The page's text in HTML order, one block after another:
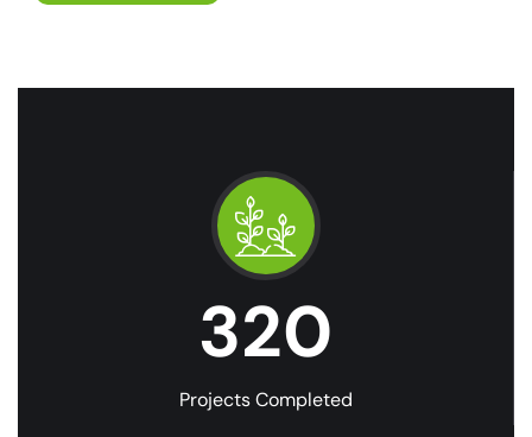
320
Projects Completed